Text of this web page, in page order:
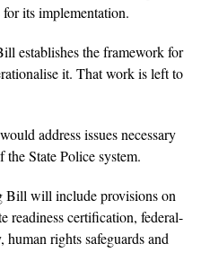
its implementation.
establishes the framework for
it. That work is left to
address issues necessary
State Police system.
Bill will include provisions on
readiness certification, federal-
rights safeguards and